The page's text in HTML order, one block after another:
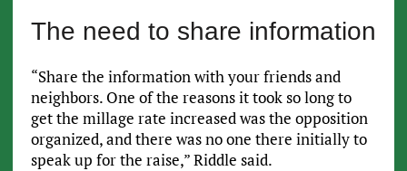
The need to share information
“Share the information with your friends and
neighbors. One of the reasons it took so long to
get the millage rate increased was the opposition
organized, and there was no one there initially to
speak up for the raise,” Riddle said.